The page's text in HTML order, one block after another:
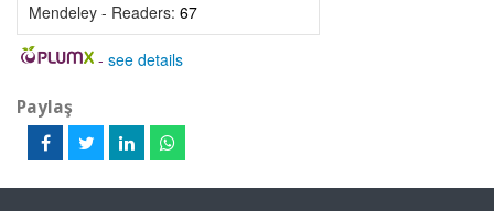
Mendeley - Readers: 67
- see details
Paylaş